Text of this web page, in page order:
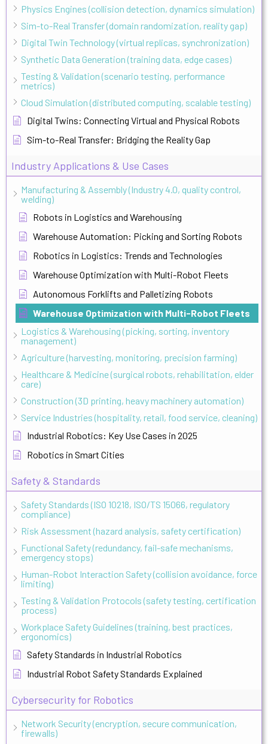
Physics Engines (collision detection, dynamics simulation)
Sim-to-Real Transfer (domain randomization, reality gap)
Digital Twin Technology (virtual replicas, synchronization)
Synthetic Data Generation (training data, edge cases)
Testing & Validation (scenario testing, performance
metrics)
Cloud Simulation (distributed computing, scalable testing)
Digital Twins: Connecting Virtual and Physical Robots
Sim-to-Real Transfer: Bridging the Reality Gap
Industry Applications & Use Cases
Manufacturing & Assembly (Industry 4.0, quality control,
welding)
Robots in Logistics and Warehousing
Warehouse Automation: Picking and Sorting Robots
Robotics in Logistics: Trends and Technologies
Warehouse Optimization with Multi-Robot Fleets
Autonomous Forklifts and Palletizing Robots
Warehouse Optimization with Multi-Robot Fleets
Logistics & Warehousing (picking, sorting, inventory
management)
Agriculture (harvesting, monitoring, precision farming)
Healthcare & Medicine (surgical robots, rehabilitation, elder
care)
Construction (3D printing, heavy machinery automation)
Service Industries (hospitality, retail, food service, cleaning)
Industrial Robotics: Key Use Cases in 2025
Robotics in Smart Cities
Safety & Standards
Safety Standards (ISO 10218, ISO/TS 15066, regulatory
compliance)
Risk Assessment (hazard analysis, safety certification)
Functional Safety (redundancy, fail-safe mechanisms,
emergency stops)
Human-Robot Interaction Safety (collision avoidance, force
limiting)
Testing & Validation Protocols (safety testing, certification
process)
Workplace Safety Guidelines (training, best practices,
ergonomics)
Safety Standards in Industrial Robotics
Industrial Robot Safety Standards Explained
Cybersecurity for Robotics
Network Security (encryption, secure communication,
firewalls)